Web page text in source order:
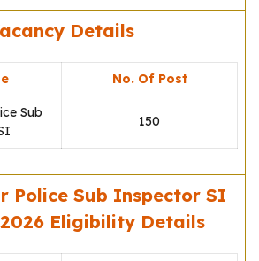
Details
No. Of Post
Sub
150
Police Sub Inspector SI
Eligibility Details